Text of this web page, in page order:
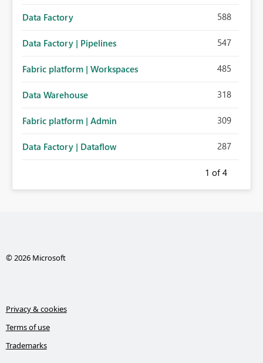
Data Factory 588
Data Factory | Pipelines 547
Fabric platform | Workspaces 485
Data Warehouse 318
Fabric platform | Admin 309
Data Factory | Dataflow 287
1 of 4
© 2026 Microsoft
Privacy & cookies
Terms of use
Trademarks